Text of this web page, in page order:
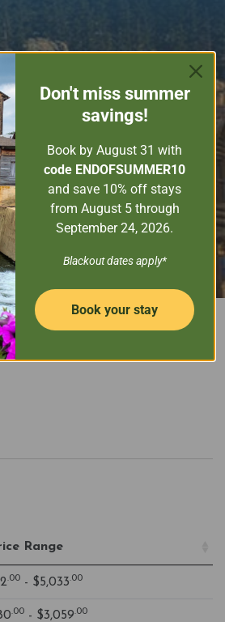
GUEST SERVICES
CONTACT US
SEARCH NOW
Range
.00 - $5,033.00
.00 - $3,059.00
Don't miss summer
savings!
Book by August 31 with
code ENDOFSUMMER10
and save 10% off stays
from August 5 through
September 24, 2026.
Blackout dates apply*
Book your stay